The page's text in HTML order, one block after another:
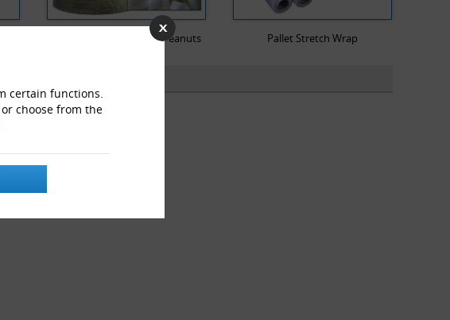
certain functions.
choose from the
Biodegradable Packing Peanuts Pallet Stretch Wrap